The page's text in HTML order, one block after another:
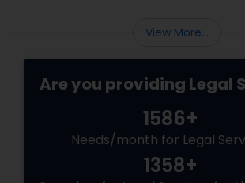
Truck Accident Lawyers
Criminal Defense Attorneys
programs grant permanent status,
government subjects them to
scrutiny.
View More...
Are you providing Legal
1586+
Needs/month for Legal
1358+